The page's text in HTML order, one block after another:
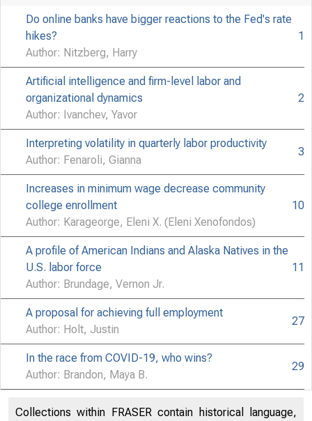
U.S.
Bureau of
Do online banks have bigger reactions to the Fed's rate
hikes?
Author: Nitzberg, Harry
1
Artificial intelligence and firm-level labor and
organizational dynamics
Author: Ivanchev, Yavor
2
Interpreting volatility in quarterly labor productivity
Author: Fenaroli, Gianna
3
Increases in minimum wage decrease community
college enrollment
Author: Karageorge, Eleni X. (Eleni Xenofondos)
10
A profile of American Indians and Alaska Natives in the
U.S. labor force
Author: Brundage, Vernon Jr.
11
A proposal for achieving full employment
Author: Holt, Justin
27
In the race from COVID-19, who wins?
Author: Brandon, Maya B.
29
Collections within FRASER contain historical language,